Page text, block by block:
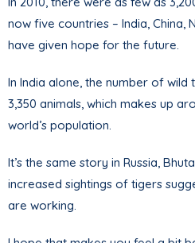
now five countries – India, China,
have given hope for the future.
In India alone, the number of
3,350 animals, which makes up
world’s population.
It’s the same story in Russia,
increased sightings of tigers
are working.